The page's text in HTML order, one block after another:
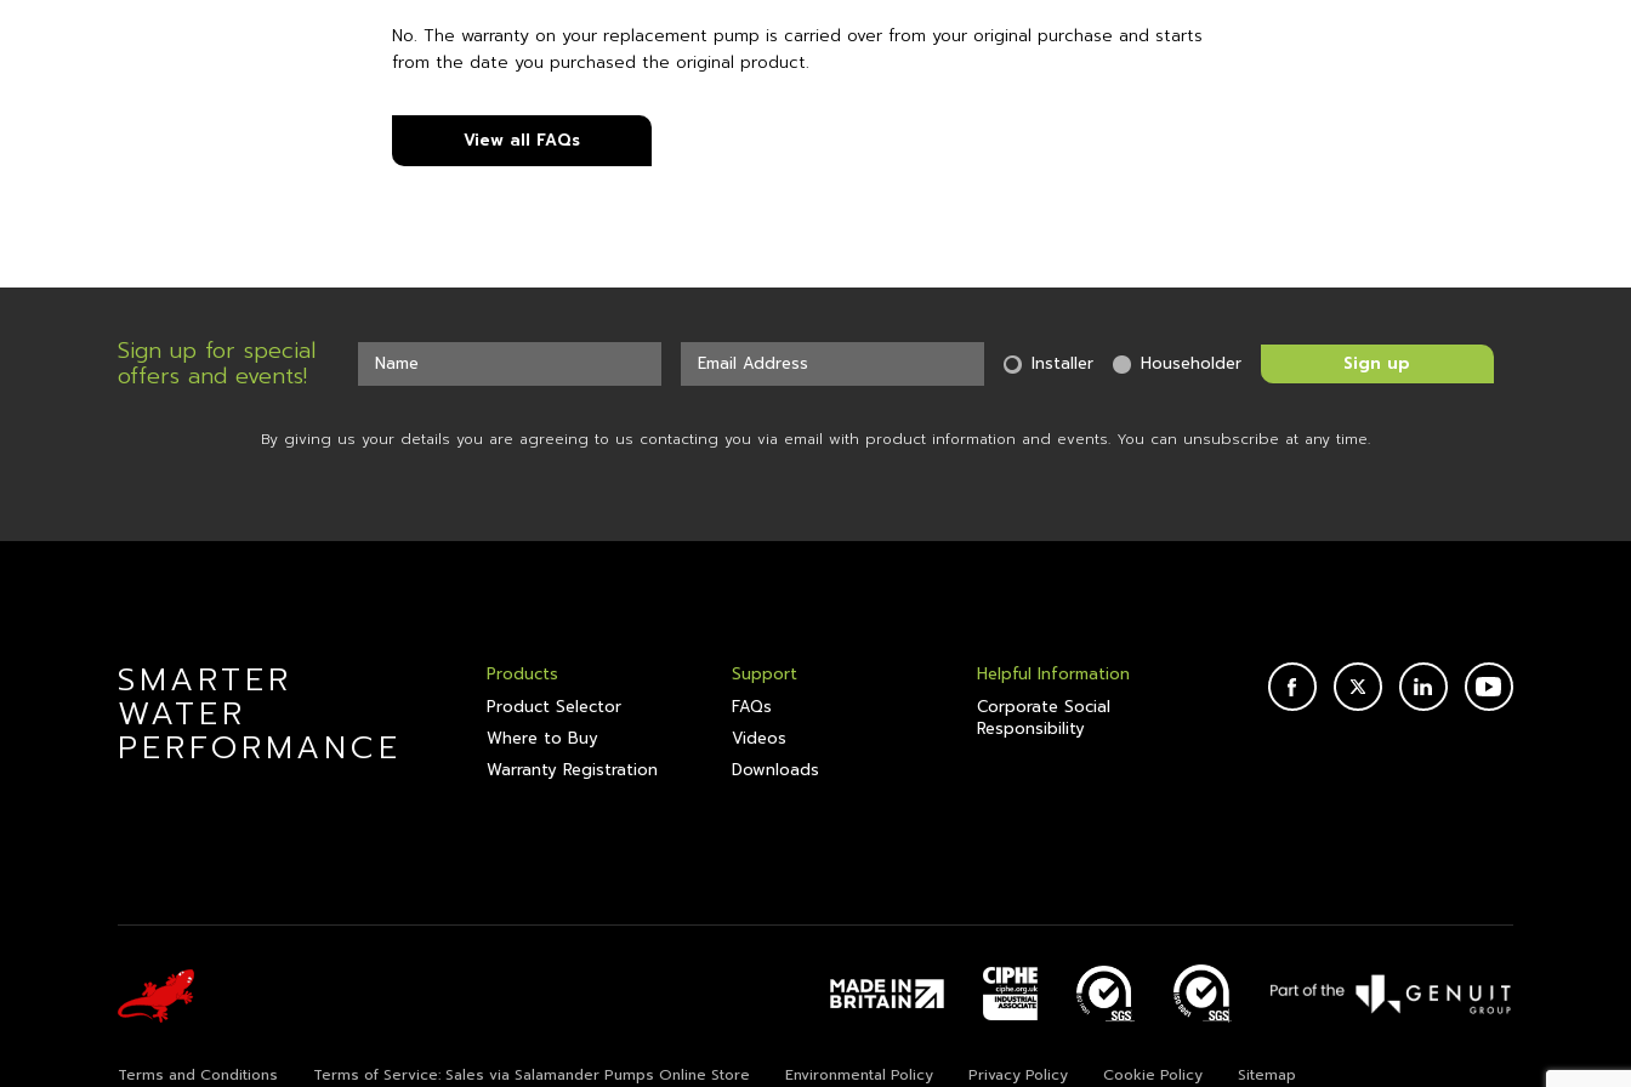
No. The warranty on your replacement pump is carried over from your original purchase and starts
from the date you purchased the original product.
View all FAQs
Sign up for special
offers and events! Installer Householder
By giving us your details you are agreeing to us contacting you via email with product information and events. You can unsubscribe at any time.
SMARTER
WATER
PERFORMANCE
Products
Product Selector
Where to Buy
Warranty Registration
Support
FAQs
Videos
Downloads
Helpful Information
Corporate Social
Responsibility
FACEBOOKTWITTERLINKEDINYOUTUBE
Terms and Conditions Terms of Service: Sales via Salamander Pumps Online Store Environmental Policy Privacy Policy Cookie Policy Sitemap